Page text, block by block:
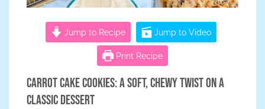
Jump to Recipe Jump to Video
Print Recipe
Carrot Cake Cookies: A Soft, Chewy Twist on a
Classic Dessert